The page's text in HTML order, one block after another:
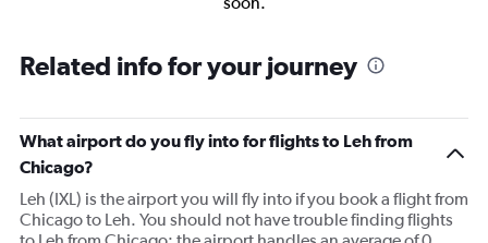
Related info for your journey
What airport do you fly into for flights to Leh from
Chicago?
Leh (IXL) is the airport you will fly into if you book a flight from
Chicago to Leh. You should not have trouble finding flights